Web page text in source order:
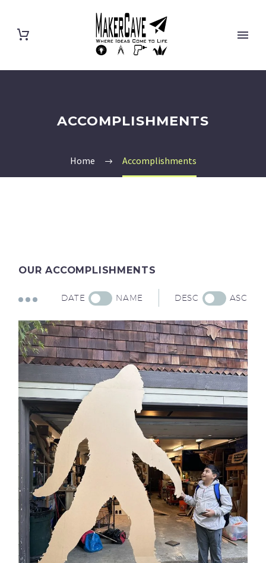
ACCOMPLISHMENTS
Home Accomplishments
OUR ACCOMPLISHMENTS
DATE NAME DESC ASC